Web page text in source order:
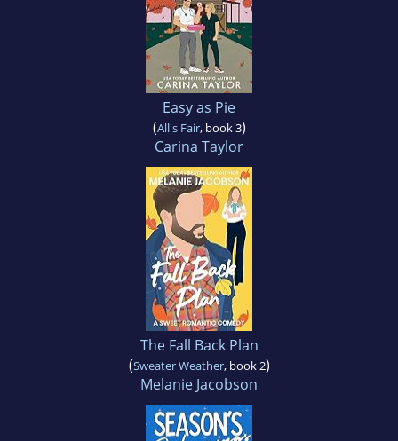
Easy as Pie
(All's Fair, book 3)
Carina Taylor
The Fall Back Plan
(Sweater Weather, book 2)
Melanie Jacobson